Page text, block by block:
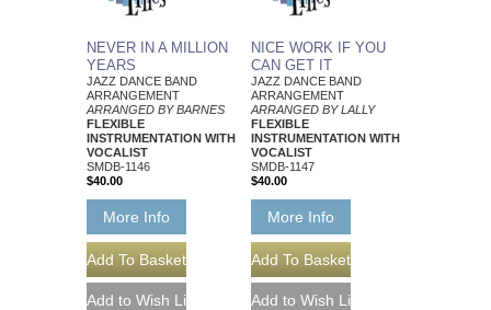
NEVER IN A MILLION
YEARS
JAZZ DANCE BAND
ARRANGEMENT
ARRANGED BY BARNES
FLEXIBLE
INSTRUMENTATION WITH
VOCALIST
SMDB-1146
$40.00
More Info
NICE WORK IF YOU
CAN GET IT
JAZZ DANCE BAND
ARRANGEMENT
ARRANGED BY LALLY
FLEXIBLE
INSTRUMENTATION WITH
VOCALIST
SMDB-1147
$40.00
More Info